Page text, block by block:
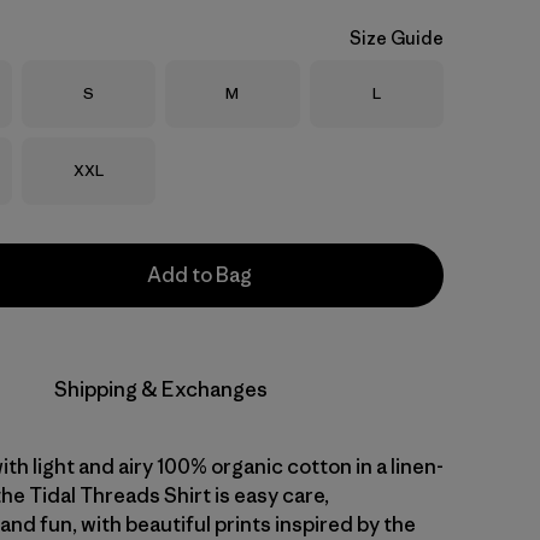
Size Guide
Size
S Size
M Size
L
Size
XXL
Add to Bag
Shipping & Exchanges
light and airy 100% organic cotton in a linen-
Tidal Threads Shirt is easy care,
fun, with beautiful prints inspired by the